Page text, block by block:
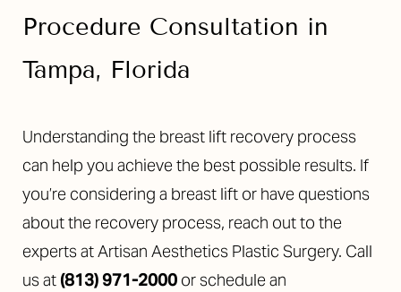
Procedure Consultation in
Tampa, Florida
Understanding the breast lift recovery process
can help you achieve the best possible results. If
you’re considering a breast lift or have questions
about the recovery process, reach out to the
experts at Artisan Aesthetics Plastic Surgery. Call
us at (813) 971-2000 or schedule an